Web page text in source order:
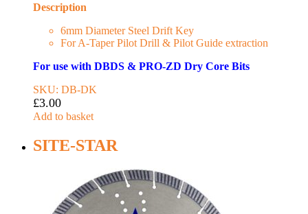
Description
6mm Diameter Steel Drift Key
For A-Taper Pilot Drill & Pilot Guide extraction
For use with DBDS & PRO-ZD Dry Core Bits
SKU: DB-DK
£3.00
Add to basket
SITE-STAR